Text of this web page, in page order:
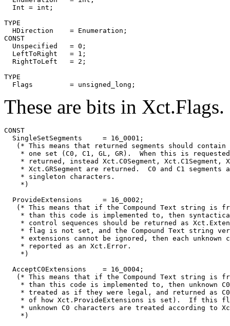
  Int = int;
TYPE
  HDirection	= Enumeration;
CONST
  Unspecified	= 0;
  LeftToRight	= 1;
  RightToLeft	= 2;
TYPE
These are bits in Xct.Flags.
CONST
  SingleSetSegments	= 16_0001;
(* This means that returned segments should contain
* one set (C0, C1, GL, GR).  When this is
* returned, instead Xct.C0Segment, Xct.C1Segment,
* Xct.GRSegment are returned.  C0 and C1 segments
    * singleton characters.
    *)
  ProvideExtensions	= 16_0002;
(* This means that if the Compound Text string is
* than this code is implemented to, then
* control sequences should be returned as
* flag is not set, and the Compound Text string
* extensions cannot be ignored, then each unknown
    * reported as an Xct.Error.
    *)
  AcceptC0Extensions	= 16_0004;
(* This means that if the Compound Text string is
* than this code is implemented to, then unknown
* treated as if they were legal, and returned as
* of how Xct.ProvideExtensions is set).  If this
* unknown C0 characters are treated according to
    *)